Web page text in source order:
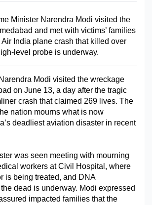
Technology
& Defense
Minister Narendra Modi visited the
and met with victims’ families
India plane crash that killed over
level probe is underway.
Modi visited the wreckage
on June 13, a day after the tragic
crash that claimed 269 lives. The
nation mourns what is now
deadliest aviation disaster in recent
was seen meeting with mourning
workers at Civil Hospital, where
is being treated, and DNA
dead is underway. Modi expressed
impacted families that the